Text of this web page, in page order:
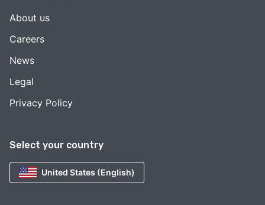
Select your country
United States (English)
About us
Careers
News
Legal
Privacy Policy